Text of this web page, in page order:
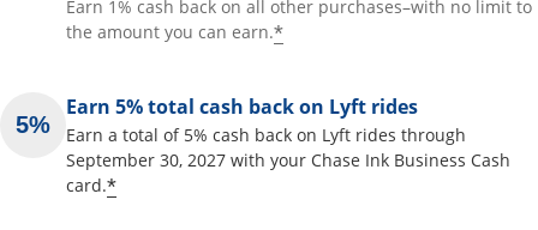
Earn 1% cash back on all other purchases–with no limit to
the amount you can earn.*
Earn 5% total cash back on Lyft rides
Earn a total of 5% cash back on Lyft rides through
September 30, 2027 with your Chase Ink Business Cash
card.*